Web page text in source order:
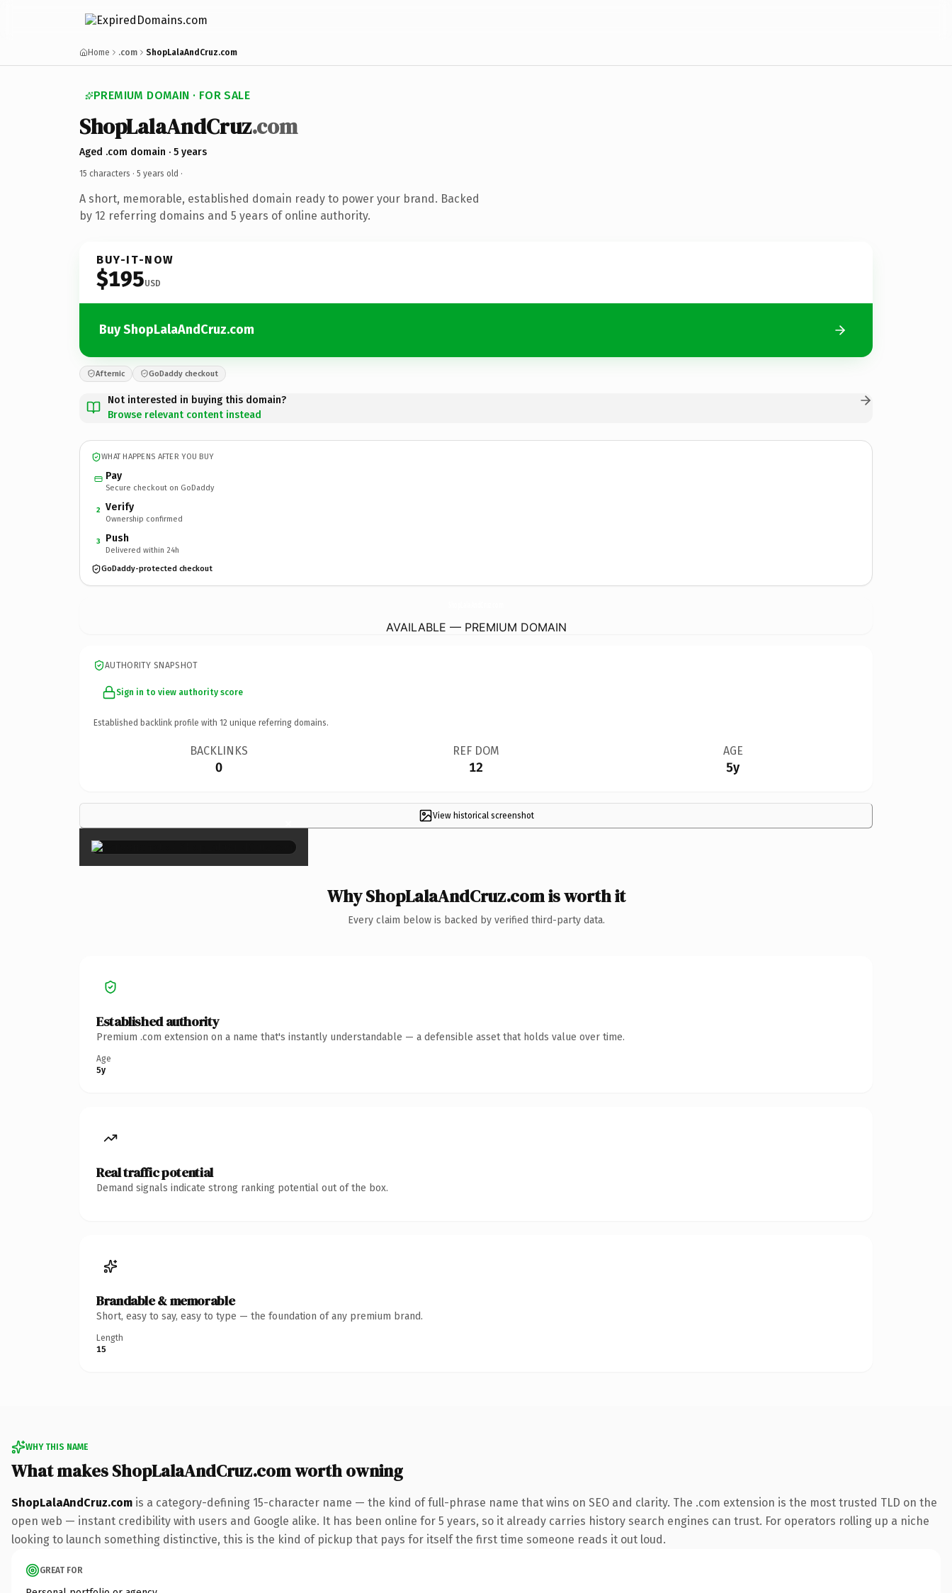
Home .com ShopLalaAndCruz.com
PREMIUM DOMAIN · FOR SALE
ShopLalaAndCruz.com
Aged .com domain · 5 years
15 characters · 5 years old ·
A short, memorable, established domain ready to power your brand. Backed
by 12 referring domains and 5 years of online authority.
BUY-IT-NOW
$195USD
Buy ShopLalaAndCruz.com
Afternic GoDaddy checkout
Not interested in buying this domain?
Browse relevant content instead
WHAT HAPPENS AFTER YOU BUY
Pay
Secure checkout on GoDaddy
2 Verify
Ownership confirmed
3 Push
Delivered within 24h
GoDaddy-protected checkout
AVAILABLE — PREMIUM DOMAIN
AUTHORITY SNAPSHOT
Sign in to view authority score
Established backlink profile with 12 unique referring domains.
BACKLINKS
0
REF DOM
12
AGE
5y
View historical screenshot
×
Why ShopLalaAndCruz.com is worth it
Every claim below is backed by verified third-party data.
Established authority
Premium .com extension on a name that's instantly understandable — a defensible asset that holds value over time.
Age
5y
Real traffic potential
Demand signals indicate strong ranking potential out of the box.
Brandable & memorable
Short, easy to say, easy to type — the foundation of any premium brand.
Length
15
WHY THIS NAME
What makes ShopLalaAndCruz.com worth owning
ShopLalaAndCruz.com is a category-defining 15-character name — the kind of full-phrase name that wins on SEO and clarity. The .com extension is the most trusted TLD on the
open web — instant credibility with users and Google alike. It has been online for 5 years, so it already carries history search engines can trust. For operators rolling up a niche
looking to launch something distinctive, this is the kind of pickup that pays for itself the first time someone reads it out loud.
GREAT FOR